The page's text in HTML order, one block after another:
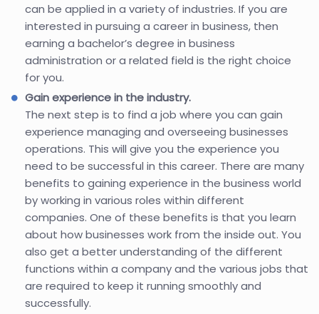
can be applied in a variety of industries. If you are
interested in pursuing a career in business, then
earning a bachelor’s degree in business
administration or a related field is the right choice
for you.
Gain experience in the industry.
The next step is to find a job where you can gain
experience managing and overseeing businesses
operations. This will give you the experience you
need to be successful in this career. There are many
benefits to gaining experience in the business world
by working in various roles within different
companies. One of these benefits is that you learn
about how businesses work from the inside out. You
also get a better understanding of the different
functions within a company and the various jobs that
are required to keep it running smoothly and
successfully.